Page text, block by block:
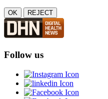
OK REJECT
Follow us